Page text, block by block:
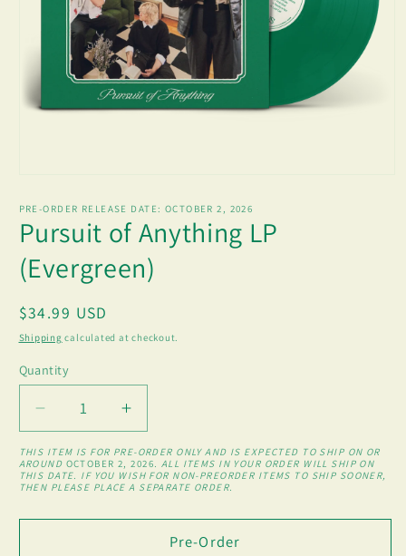
1
modal
PRE-ORDER RELEASE DATE: OCTOBER 2, 2026
Pursuit of Anything LP
(Evergreen)
Regular
price
$34.99 USD
Shipping calculated at checkout.
Quantity
Quantity
Decrease
quantity
for
Pursuit
Anything
Increase
quantity
for
Pursuit
Anything
THIS ITEM IS FOR PRE-ORDER ONLY AND IS EXPECTED TO SHIP ON OR
AROUND OCTOBER 2, 2026. ALL ITEMS IN YOUR ORDER WILL SHIP ON
THIS DATE. IF YOU WISH FOR NON-PREORDER ITEMS TO SHIP SOONER,
THEN PLEASE PLACE A SEPARATE ORDER.
Pre-Order